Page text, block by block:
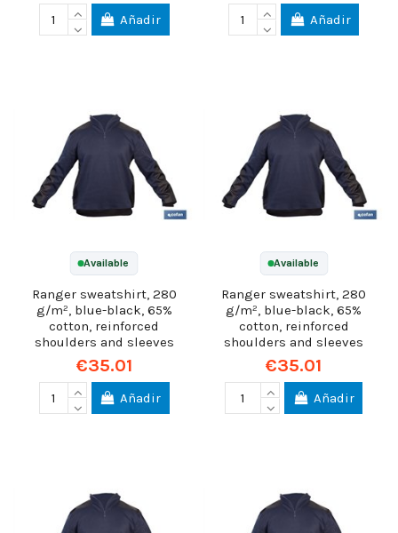
Añadir Añadir
Available
Ranger sweatshirt, 280
g/m², blue-black, 65%
cotton, reinforced
shoulders and sleeves
€35.01
Añadir
Available
Ranger sweatshirt, 280
g/m², blue-black, 65%
cotton, reinforced
shoulders and sleeves
€35.01
Añadir